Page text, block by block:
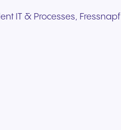
IT & Processes,